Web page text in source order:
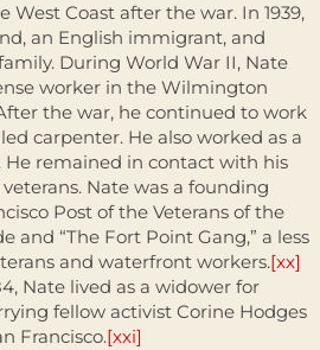
West Coast after the war. In 1939,
an English immigrant, and
During World War II, Nate
worker in the Wilmington
the war, he continued to work
carpenter. He also worked as a
remained in contact with his
Nate was a founding
Post of the Veterans of the
and “The Fort Point Gang,” a less
and waterfront workers.[xx]
Nate lived as a widower for
fellow activist Corine Hodges
Francisco.[xxi]